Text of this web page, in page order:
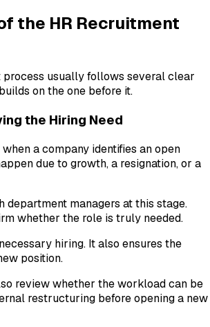
the HR Recruitment
process usually follows several clear
on the one before it.
the Hiring Need
a company identifies an open
due to growth, a resignation, or a
department managers at this stage.
whether the role is truly needed.
hiring. It also ensures the
position.
review whether the workload can be
restructuring before opening a new